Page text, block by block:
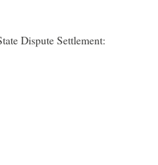
Dispute Settlement: